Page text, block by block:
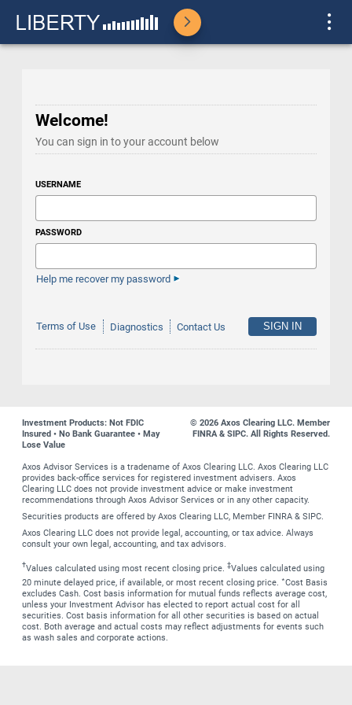
Welcome!
You can sign in to your account below
USERNAME
PASSWORD
Help me recover my password
Terms of Use Diagnostics Contact Us
Investment Products: Not FDIC
Insured • No Bank Guarantee • May
Lose Value
© 2026 Axos Clearing LLC. Member
FINRA & SIPC. All Rights Reserved.
Axos Advisor Services is a tradename of Axos Clearing LLC. Axos Clearing LLC
provides back-office services for registered investment advisers. Axos
Clearing LLC does not provide investment advice or make investment
recommendations through Axos Advisor Services or in any other capacity.
Securities products are offered by Axos Clearing LLC, Member FINRA & SIPC.
Axos Clearing LLC does not provide legal, accounting, or tax advice. Always
consult your own legal, accounting, and tax advisors.
†Values calculated using most recent closing price. ‡Values calculated using
20 minute delayed price, if available, or most recent closing price. ∗Cost Basis
excludes Cash. Cost basis information for mutual funds reflects average cost,
unless your Investment Advisor has elected to report actual cost for all
securities. Cost basis information for all other securities is based on actual
cost. Both average and actual costs may reflect adjustments for events such
as wash sales and corporate actions.